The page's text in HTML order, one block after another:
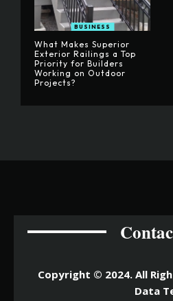
BUSINESS
What Makes Superior
Exterior Railings a Top
Priority for Builders
Working on Outdoor
Projects?
Copyright © 2024. All
Data